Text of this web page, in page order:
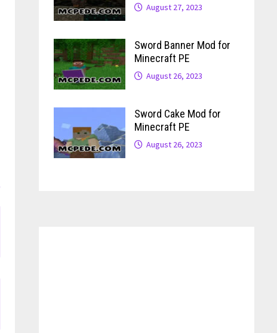
August 27, 2023
Sword Banner Mod for
Minecraft PE
August 26, 2023
Sword Cake Mod for
Minecraft PE
August 26, 2023